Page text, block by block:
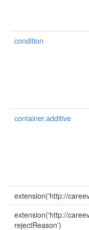
condition
container.additive
extension('http://
extension('http://
rejectReason')